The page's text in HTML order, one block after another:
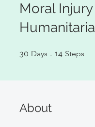
Moral
30 Days 30 Days
14 Steps
About